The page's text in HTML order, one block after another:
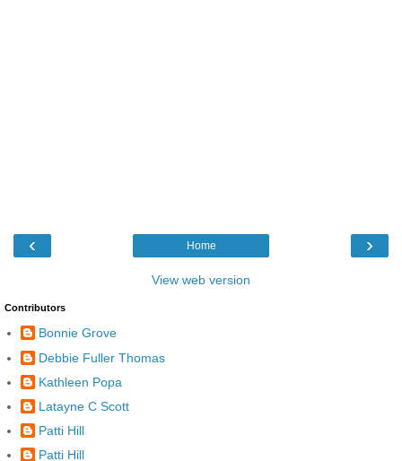
‹ ›
Home
View web version
Contributors
Bonnie Grove
Debbie Fuller Thomas
Kathleen Popa
Latayne C Scott
Patti Hill
Patti Hill